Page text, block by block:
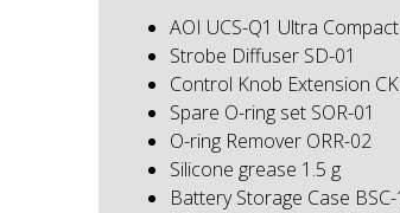
AOI UCS-Q1 Ultra
Strobe Diffuser SD-01
Control Knob Extension
Spare O-ring set SOR-01
O-ring Remover ORR-02
Silicone grease 1.5 g
Battery Storage Case